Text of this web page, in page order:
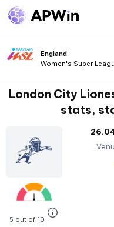
England
Women's Super
London City
stats,
5 out of 10